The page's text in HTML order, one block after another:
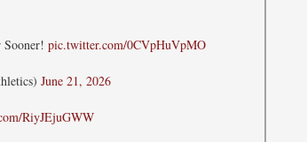
Sooner! pic.twitter.com/0CVpHuVpMO
June 21, 2026
RiyJEjuGWW